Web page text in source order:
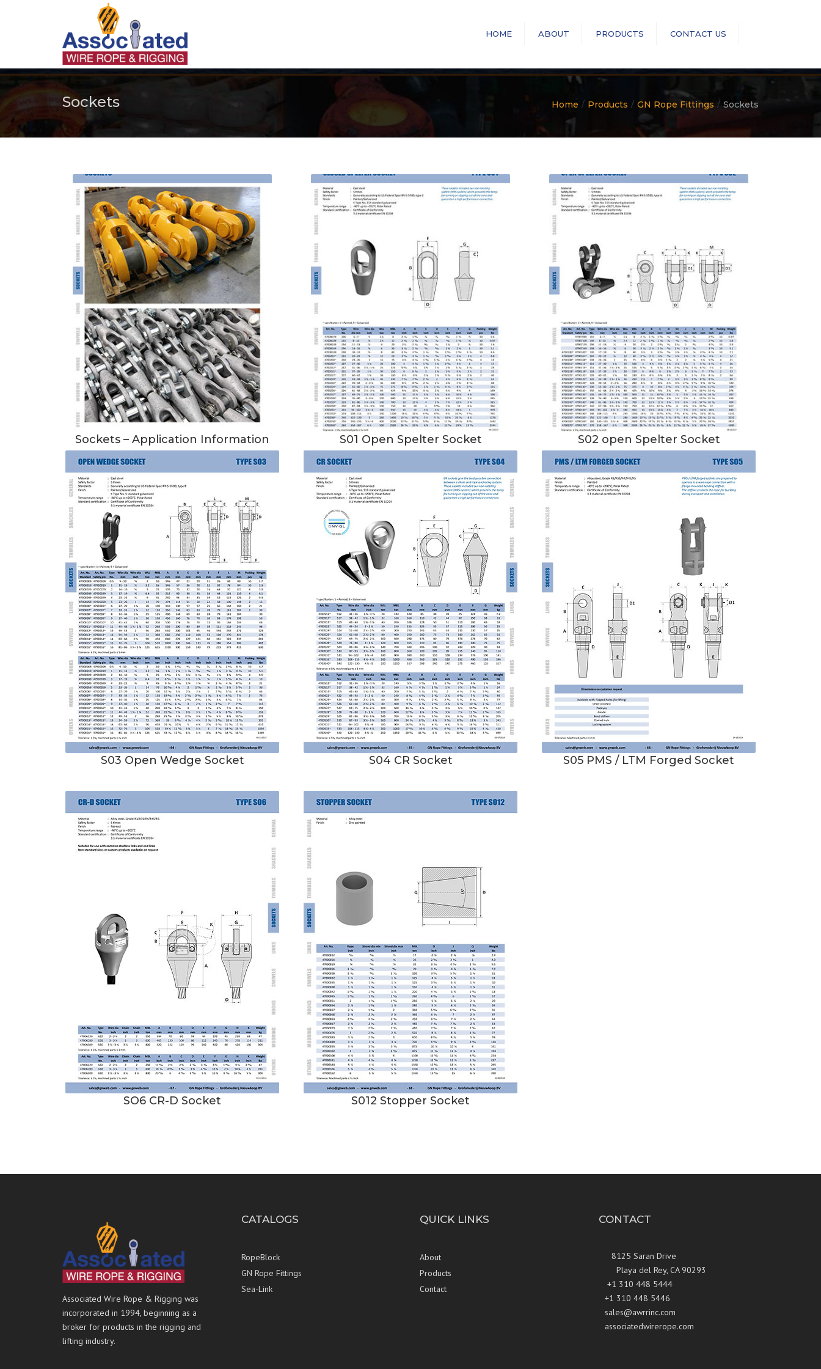
HOME ABOUT PRODUCTS
Sea-Link
GN Rope Fittings
ASME B30 Compliance
CONTACT US
Sockets Home Products GN Rope Fittings Sockets
Sockets – Application Information S01 Open Spelter Socket S02 open Spelter Socket
S03 Open Wedge Socket S04 CR Socket S05 PMS / LTM Forged Socket
SO6 CR-D Socket S012 Stopper Socket
Associated Wire Rope & Rigging was
incorporated in 1994, beginning as a
broker for products in the rigging and
lifting industry.
CATALOGS
RopeBlock
GN Rope Fittings
Sea-Link
QUICK LINKS
About
Products
Contact
CONTACT
8125 Saran Drive
Playa del Rey, CA 90293
+1 310 448 5444
+1 310 448 5446
sales@awrrinc.com
associatedwirerope.com